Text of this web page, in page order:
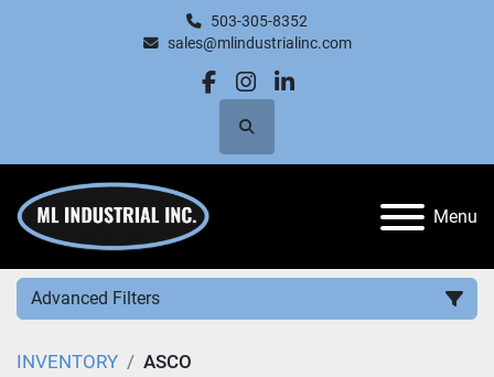
503-305-8352
sales@mlindustrialinc.com
facebook
instagram
linkedin
Search
Menu
Advanced Filters
Category
INVENTORY ASCO